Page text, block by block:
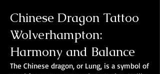
Chinese Dragon Tattoo
Wolverhampton:
Harmony and Balance
The Chinese dragon, or Lung, is a symbol of